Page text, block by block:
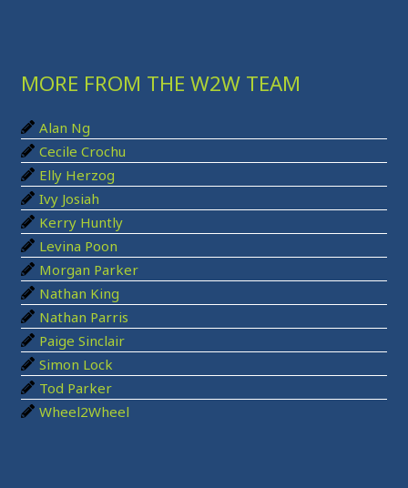
c
f
o
r
:
MORE FROM THE W2W TEAM
Alan Ng
Cecile Crochu
Elly Herzog
Ivy Josiah
Kerry Huntly
Levina Poon
Morgan Parker
Nathan King
Nathan Parris
Paige Sinclair
Simon Lock
Tod Parker
Wheel2Wheel